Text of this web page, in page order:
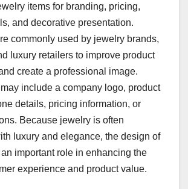
items for branding, pricing,
and decorative presentation.
commonly used by jewelry brands,
luxury retailers to improve product
create a professional image.
include a company logo, product
details, pricing information, or
Because jewelry is often
luxury and elegance, the design of
important role in enhancing the
experience and product value.